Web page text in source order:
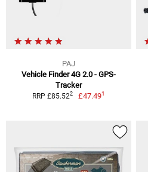
PAJ
Vehicle Finder 4G 2.0 - GPS-
Tracker
RRP £85.522 £47.491